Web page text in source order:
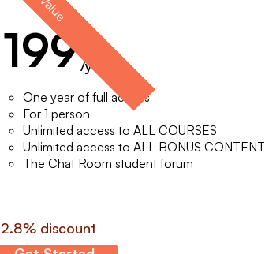
199/year
One year of full access
For 1 person
Unlimited access to ALL COURSES
Unlimited access to ALL BONUS CONTENT
The Chat Room student forum
discount